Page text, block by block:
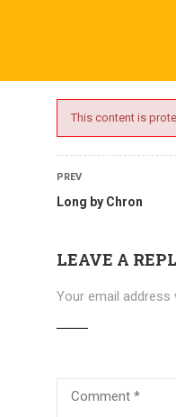
This content is
PREV
Long by Chron
LEAVE A
Your email address